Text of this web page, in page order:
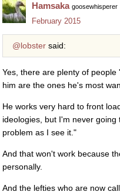
Hamsaka goosewhisperer
February 2015
@lobster said:
Yes, there are plenty of
him are the ones he's most
He works very hard to front
ideologies, but I'm never
problem as I see it."
And that won't work because
personally.
And the lefties who are now